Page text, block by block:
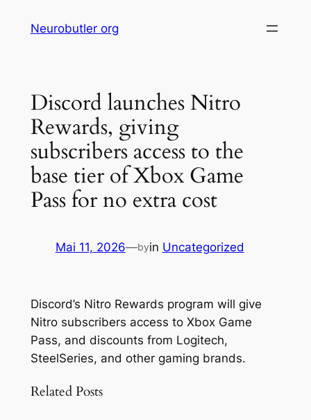
Neurobutler org
Discord launches Nitro
Rewards, giving
subscribers access to the
base tier of Xbox Game
Pass for no extra cost
Mai 11, 2026—byin Uncategorized
Discord’s Nitro Rewards program will give
Nitro subscribers access to Xbox Game
Pass, and discounts from Logitech,
SteelSeries, and other gaming brands.
Related Posts